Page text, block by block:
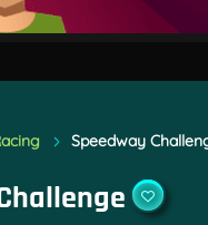
Speedway